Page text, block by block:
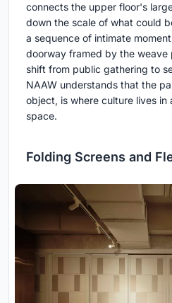
connects the upper floor's
down the scale of what could
a sequence of intimate
doorway framed by the weave
shift from public gathering to
NAAW understands that the
object, is where culture lives in
space.
Folding Screens and